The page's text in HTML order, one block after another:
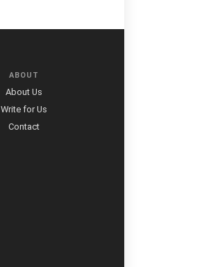
ABOUT
About Us
Write for Us
Contact